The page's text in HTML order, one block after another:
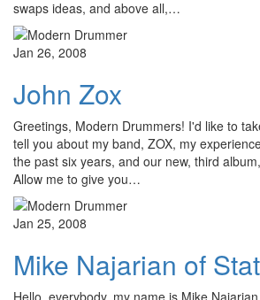
swaps ideas, and above all,…
Jan 26, 2008
John Zox
Greetings, Modern Drummers! I'd like to
tell you about my band, ZOX, my
the past six years, and our new, third
Allow me to give you…
Jan 25, 2008
Mike Najarian of